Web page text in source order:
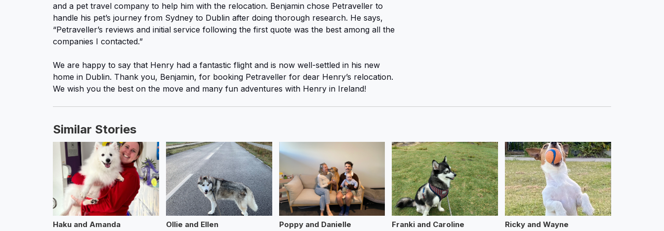
and a pet travel company to help him with the relocation. Benjamin chose Petraveller to
handle his pet’s journey from Sydney to Dublin after doing thorough research. He says,
“Petraveller’s reviews and initial service following the first quote was the best among all the
companies I contacted.”
We are happy to say that Henry had a fantastic flight and is now well-settled in his new
home in Dublin. Thank you, Benjamin, for booking Petraveller for dear Henry’s relocation.
We wish you the best on the move and many fun adventures with Henry in Ireland!
Similar Stories
Haku and Amanda Ollie and Ellen Poppy and Danielle Franki and Caroline Ricky and Wayne